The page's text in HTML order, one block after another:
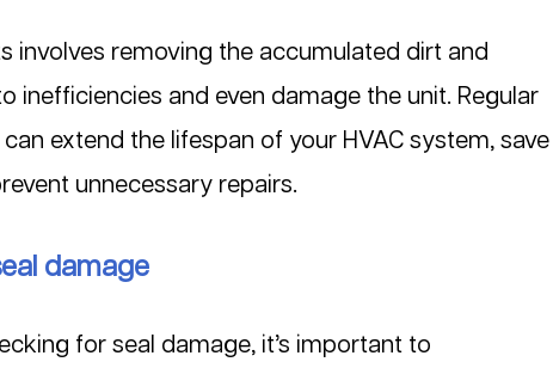
involves removing the accumulated dirt and
inefficiencies and even damage the unit. Regular
extend the lifespan of your HVAC system, save
unnecessary repairs.
damage
for seal damage, it’s important to